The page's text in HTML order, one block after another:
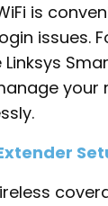
is
issues.
your